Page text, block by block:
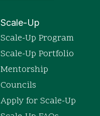
Scale-Up
Scale-Up Program
Scale-Up Portfolio
Mentorship
Councils
Apply for Scale-Up